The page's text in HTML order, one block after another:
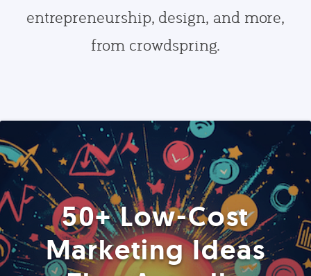
entrepreneurship, design, and more,
from crowdspring.
50+ Low-Cost
Marketing Ideas